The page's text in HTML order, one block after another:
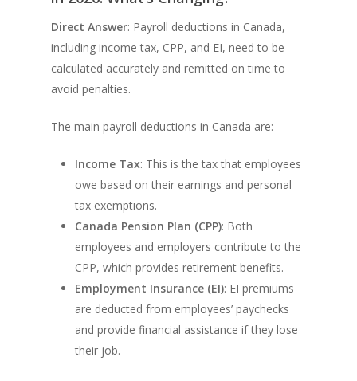
Direct Answer: Payroll deductions in Canada,
including income tax, CPP, and EI, need to be
calculated accurately and remitted on time to
avoid penalties.
The main payroll deductions in Canada are:
Income Tax: This is the tax that employees
owe based on their earnings and personal
tax exemptions.
Canada Pension Plan (CPP): Both
employees and employers contribute to the
CPP, which provides retirement benefits.
Employment Insurance (EI): EI premiums
are deducted from employees’ paychecks
and provide financial assistance if they lose
their job.